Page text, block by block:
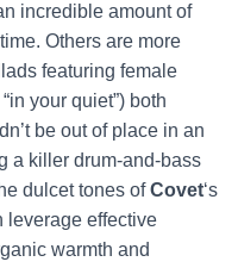
incredible amount of
Others are more
featuring female
your quiet”) both
be out of place in an
a killer drum-and-bass
dulcet tones ofCovet‘s
leverage effective
warmth and